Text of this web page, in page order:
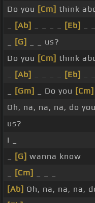
Do you [Cm] think
[Ab] [Eb]
[G]
_ _ us?
Do you [Cm] think
[Ab] [Eb]
[Gm] _ Do you [Cm]
Oh, na, na, na, do
us?
I _
[G] wanna know
[Cm]
[Ab] Oh, na, na, na,